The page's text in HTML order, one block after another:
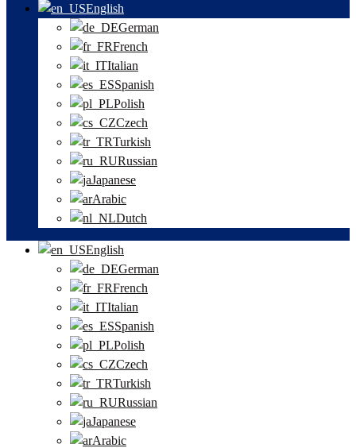
English
German
French
Italian
Spanish
Polish
Czech
Turkish
Russian
Japanese
Arabic
Dutch
English
German
French
Italian
Spanish
Polish
Czech
Turkish
Russian
Japanese
Arabic